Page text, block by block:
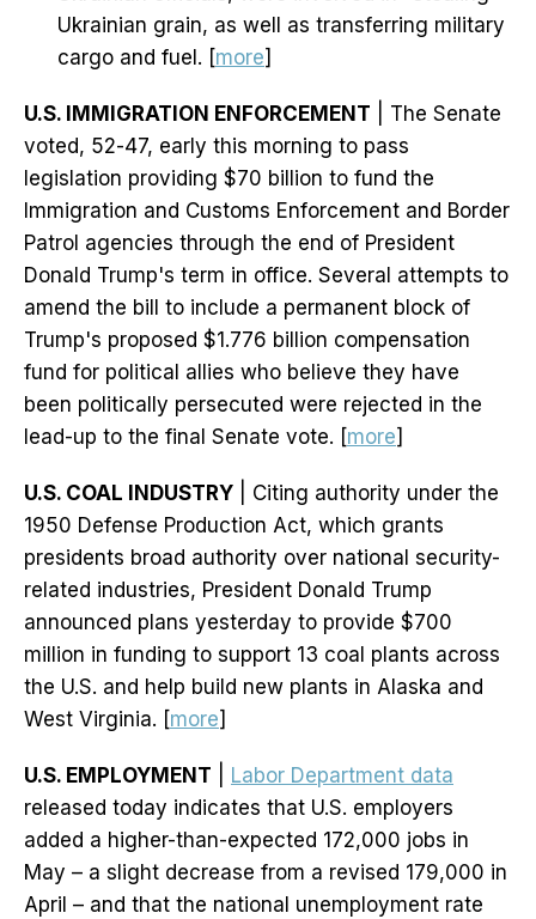
Ukrainian grain, as well as transferring military
cargo and fuel. [more]
U.S. IMMIGRATION ENFORCEMENT | The Senate
voted, 52-47, early this morning to pass
legislation providing $70 billion to fund the
Immigration and Customs Enforcement and Border
Patrol agencies through the end of President
Donald Trump's term in office. Several attempts to
amend the bill to include a permanent block of
Trump's proposed $1.776 billion compensation
fund for political allies who believe they have
been politically persecuted were rejected in the
lead-up to the final Senate vote. [more]
U.S. COAL INDUSTRY | Citing authority under the
1950 Defense Production Act, which grants
presidents broad authority over national security-
related industries, President Donald Trump
announced plans yesterday to provide $700
million in funding to support 13 coal plants across
the U.S. and help build new plants in Alaska and
West Virginia. [more]
U.S. EMPLOYMENT
Labor Department data
released today indicates that U.S. employers
added a higher-than-expected 172,000 jobs in
May – a slight decrease from a revised 179,000 in
April – and that the national unemployment rate